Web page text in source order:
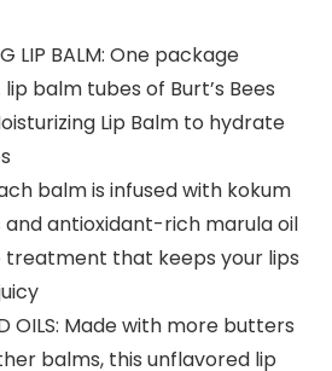
LIP BALM: One package
balm tubes of Burt’s Bees
Lip Balm to hydrate
balm is infused with kokum
antioxidant-rich marula oil
treatment that keeps your lips
OILS: Made with more butters
balms, this unflavored lip